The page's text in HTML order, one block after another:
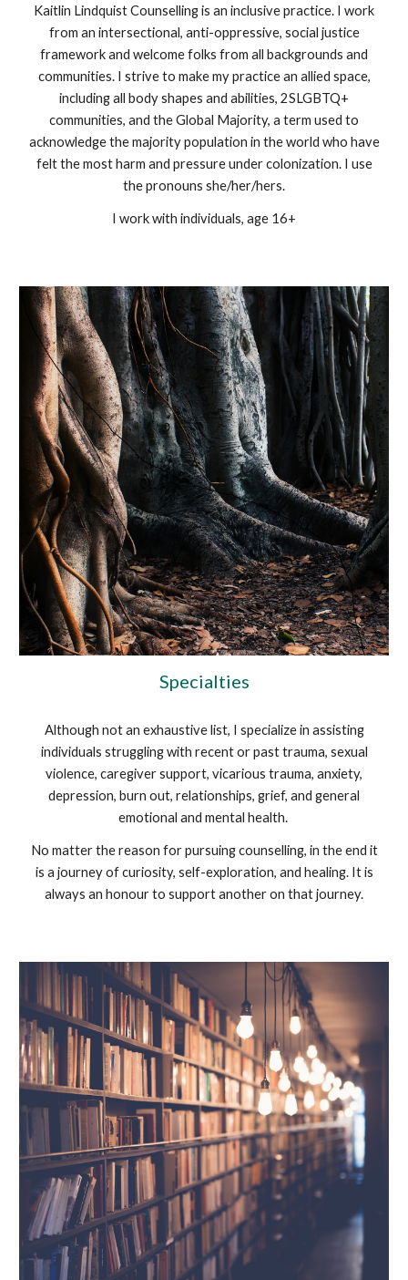
Kaitlin Lindquist Counselling is an inclusive practice. I work
from an intersectional, anti-oppressive, social justice
framework and welcome folks from all backgrounds and
communities. I strive to make my practice an allied space,
including all body shapes and abilities, 2SLGBTQ+
communities, and the Global Majority, a term used to
acknowledge the majority population in the world who have
felt the most harm and pressure under colonization. I use
the pronouns she/her/hers.
I work with individuals, age 16+
Specialties
Although not an exhaustive list, I specialize in assisting
individuals struggling with recent or past trauma, sexual
violence, caregiver support, vicarious trauma, anxiety,
depression, burn out, relationships, grief, and general
emotional and mental health.
No matter the reason for pursuing counselling, in the end it
is a journey of curiosity, self-exploration, and healing. It is
always an honour to support another on that journey.